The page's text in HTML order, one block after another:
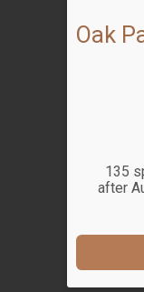
Oak
135
after